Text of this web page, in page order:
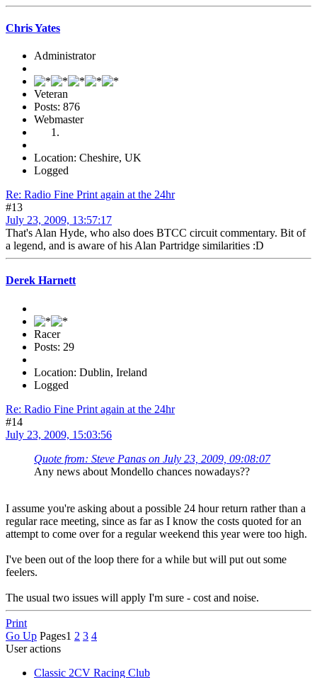
Chris Yates
Administrator
Veteran
Posts: 876
Webmaster
Location: Cheshire, UK
Logged
Re: Radio Fine Print again at the 24hr
#13
July 23, 2009, 13:57:17
That's Alan Hyde, who also does BTCC circuit commentary. Bit of
a legend, and is aware of his Alan Partridge similarities :D
Derek Harnett
Racer
Posts: 29
Location: Dublin, Ireland
Logged
Re: Radio Fine Print again at the 24hr
#14
July 23, 2009, 15:03:56
Quote from: Steve Panas on July 23, 2009, 09:08:07
Any news about Mondello chances nowadays??
I assume you're asking about a possible 24 hour return rather than a
regular race meeting, since as far as I know the costs quoted for an
attempt to come over for a regular weekend this year were too high.
I've been out of the loop there for a while but will put out some
feelers.
The usual two issues will apply I'm sure - cost and noise.
Print
Go Up Pages1 2 3 4
User actions
Classic 2CV Racing Club